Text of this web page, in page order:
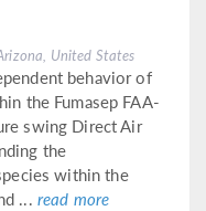
United States
behavior of
the Fumasep FAA-
swing Direct Air
the
within the
... read more